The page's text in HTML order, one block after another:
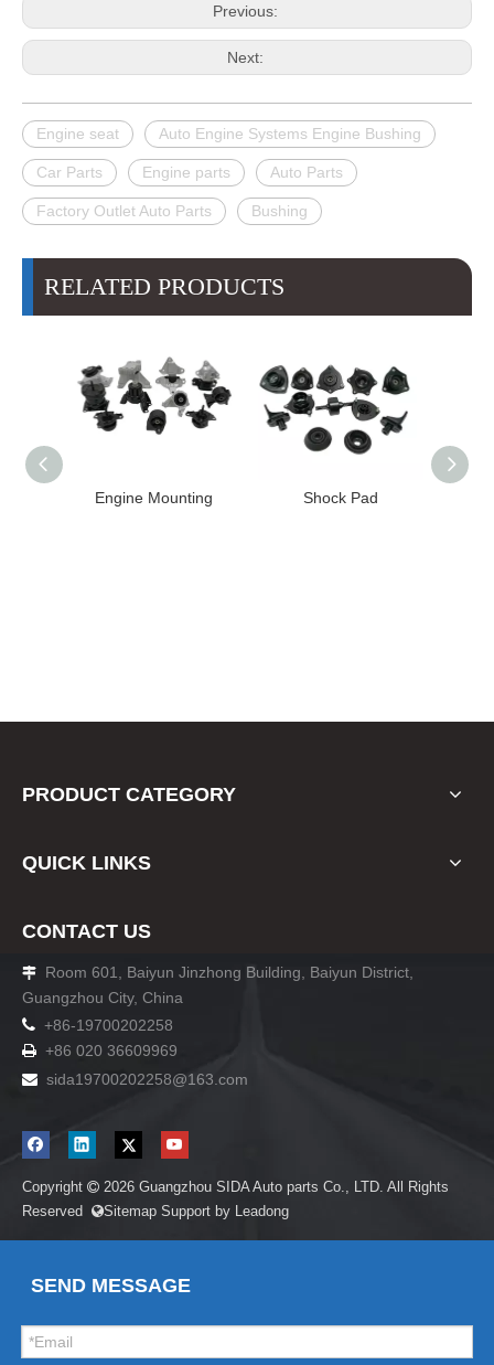
Previous:
Next:
Engine seat Auto Engine Systems Engine Bushing
Car Parts Engine parts Auto Parts
Factory Outlet Auto Parts Bushing
RELATED PRODUCTS
Engine Mounting Shock Pad
PRODUCT CATEGORY
QUICK LINKS
CONTACT US

Room 601, Baiyun Jinzhong Building, Baiyun District,
Guangzhou City, China
 +86-19700202258
 +86 020 36609969
 sida19700202258@163.com
Copyright  2026 Guangzhou SIDA Auto parts Co., LTD. All Rights
Reserved Sitemap Support by Leadong
SEND MESSAGE